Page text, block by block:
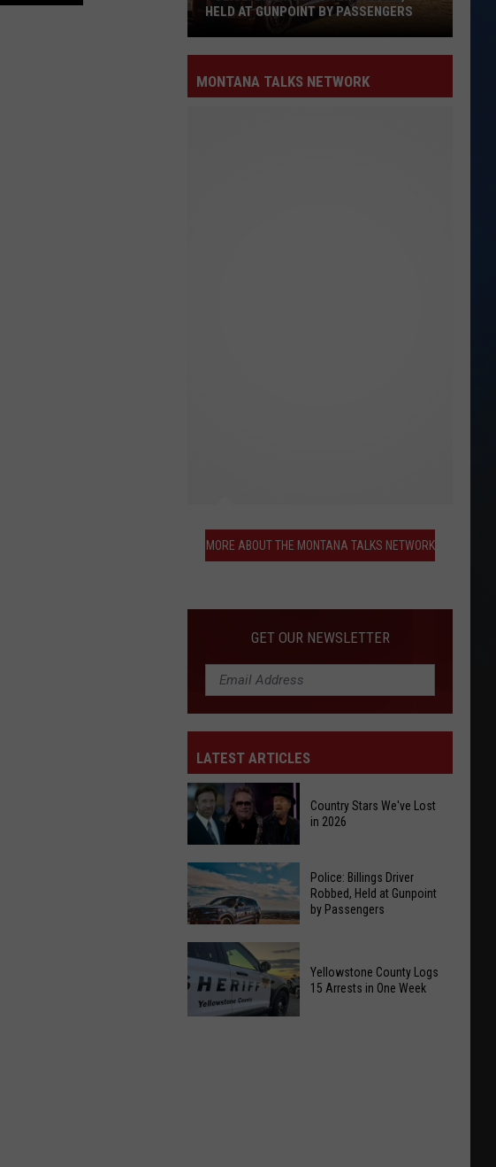
Driver
HELD AT GUNPOINT BY PASSENGERS
MONTANA TALKS NETWORK
About
the
MORE ABOUT THE MONTANA TALKS NETWORK
GET OUR NEWSLETTER
LATEST ARTICLES
Country
Stars
We've
in
2026
Country Stars We've Lost
in 2026
Police:
Billings
Driver
Robbed,
Police: Billings Driver
Robbed, Held at Gunpoint
by Passengers
Yellowstone County Logs
15 Arrests in One Week